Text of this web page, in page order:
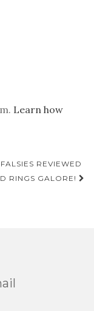
Learn how
REVIEWED
RINGS GALORE!